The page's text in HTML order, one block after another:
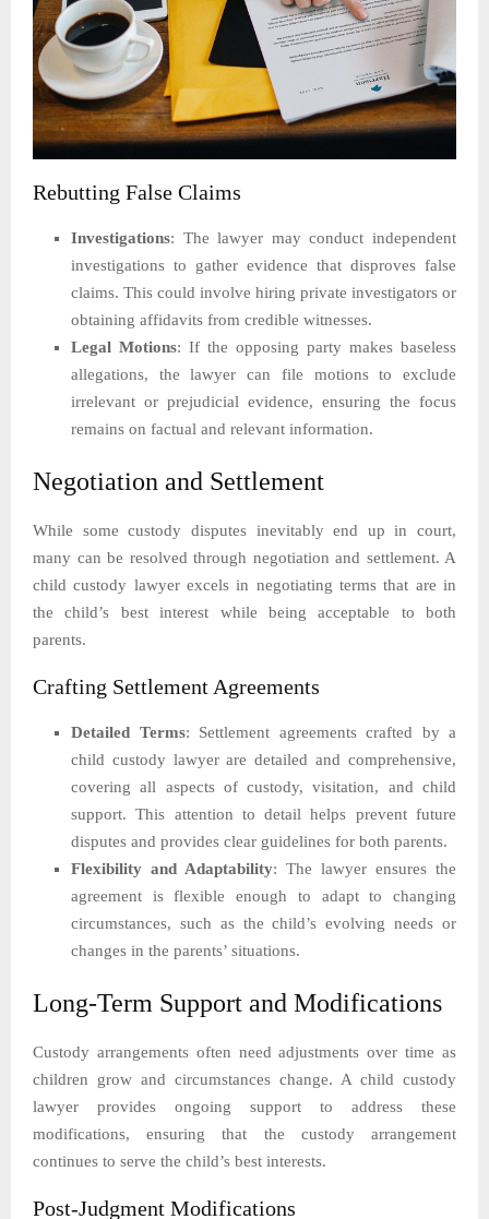
Rebutting False Claims
Investigations: The lawyer may conduct independent
investigations to gather evidence that disproves false
claims. This could involve hiring private investigators or
obtaining affidavits from credible witnesses.
Legal Motions: If the opposing party makes baseless
allegations, the lawyer can file motions to exclude
irrelevant or prejudicial evidence, ensuring the focus
remains on factual and relevant information.
Negotiation and Settlement
While some custody disputes inevitably end up in court,
many can be resolved through negotiation and settlement. A
child custody lawyer excels in negotiating terms that are in
the child’s best interest while being acceptable to both
parents.
Crafting Settlement Agreements
Detailed Terms: Settlement agreements crafted by a
child custody lawyer are detailed and comprehensive,
covering all aspects of custody, visitation, and child
support. This attention to detail helps prevent future
disputes and provides clear guidelines for both parents.
Flexibility and Adaptability: The lawyer ensures the
agreement is flexible enough to adapt to changing
circumstances, such as the child’s evolving needs or
changes in the parents’ situations.
Long-Term Support and Modifications
Custody arrangements often need adjustments over time as
children grow and circumstances change. A child custody
lawyer provides ongoing support to address these
modifications, ensuring that the custody arrangement
continues to serve the child’s best interests.
Post-Judgment Modifications